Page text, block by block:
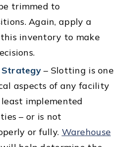
trimmed to
Again, apply a
inventory to make
– Slotting is one
aspects of any facility
implemented
– or is not
or fully. Warehouse